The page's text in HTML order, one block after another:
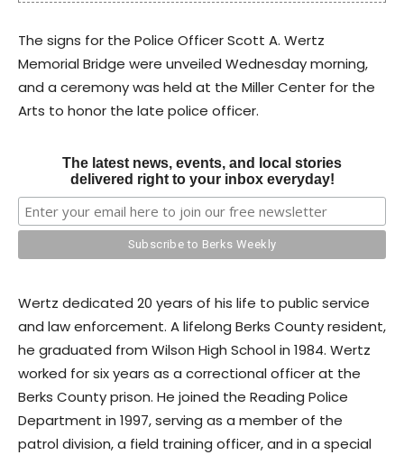
The signs for the Police Officer Scott A. Wertz
Memorial Bridge were unveiled Wednesday morning,
and a ceremony was held at the Miller Center for the
Arts to honor the late police officer.
The latest news, events, and local stories
delivered right to your inbox everyday!
Wertz dedicated 20 years of his life to public service
and law enforcement. A lifelong Berks County resident,
he graduated from Wilson High School in 1984. Wertz
worked for six years as a correctional officer at the
Berks County prison. He joined the Reading Police
Department in 1997, serving as a member of the
patrol division, a field training officer, and in a special